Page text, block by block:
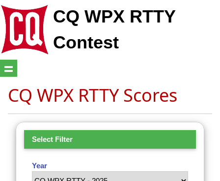
CQ WPX RTTY
Contest
CQ WPX RTTY Scores
Select Filter
Year